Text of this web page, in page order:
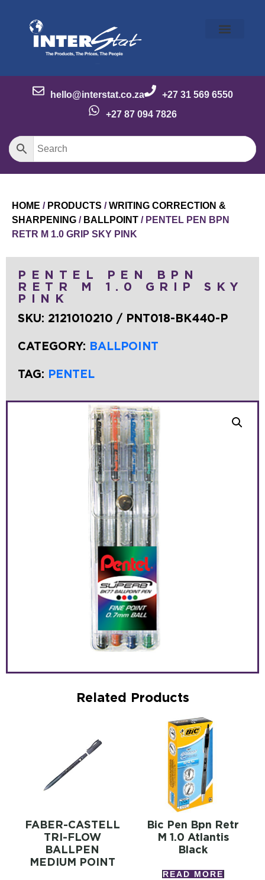
hello@interstat.co.za
+27 31 569 6550
+27 87 094 7826
HOME / PRODUCTS /WRITING CORRECTION &
SHARPENING / BALLPOINT / PENTEL PEN BPN
RETR M 1.0 GRIP SKY PINK
PENTEL PEN BPN
RETR M 1.0 GRIP SKY
PINK
SKU: 2121010210 / PNT018-BK440-P
CATEGORY: BALLPOINT
TAG: PENTEL
Related Products
FABER-CASTELL
TRI-FLOW
BALLPEN
MEDIUM POINT
Bic Pen Bpn Retr
M 1.0 Atlantis
Black
READ MORE